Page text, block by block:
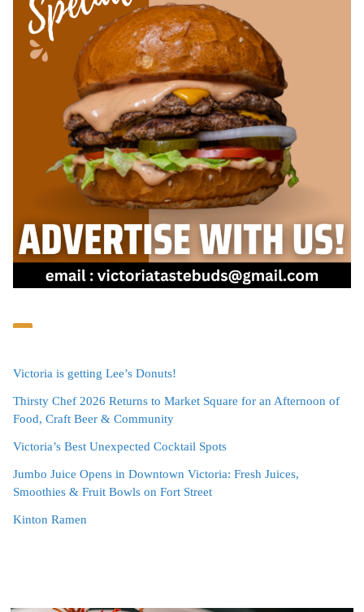
Victoria is getting Lee’s Donuts!
Thirsty Chef 2026 Returns to Market Square for an Afternoon of
Food, Craft Beer & Community
Victoria’s Best Unexpected Cocktail Spots
Jumbo Juice Opens in Downtown Victoria: Fresh Juices,
Smoothies & Fruit Bowls on Fort Street
Kinton Ramen